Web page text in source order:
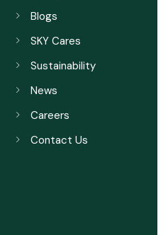
Blogs
SKY Cares
Sustainability
News
Careers
Contact Us